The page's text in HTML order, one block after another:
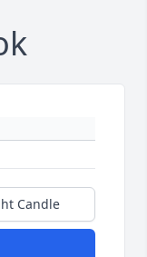
Candle